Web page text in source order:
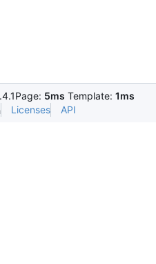
Page: 5ms Template: 1ms
Licenses API